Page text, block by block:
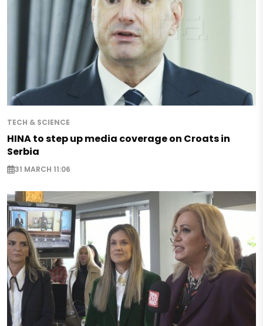
TECH & SCIENCE
HINA to step up media coverage on Croats in
Serbia
31 MARCH 11:06